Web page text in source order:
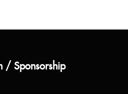
/ Sponsorship